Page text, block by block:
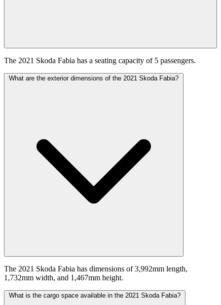
The 2021 Skoda Fabia has a seating capacity of 5 passengers.
What are the exterior dimensions of the 2021 Skoda Fabia?
The 2021 Skoda Fabia has dimensions of 3,992mm length,
1,732mm width, and 1,467mm height.
What is the cargo space available in the 2021 Skoda Fabia?